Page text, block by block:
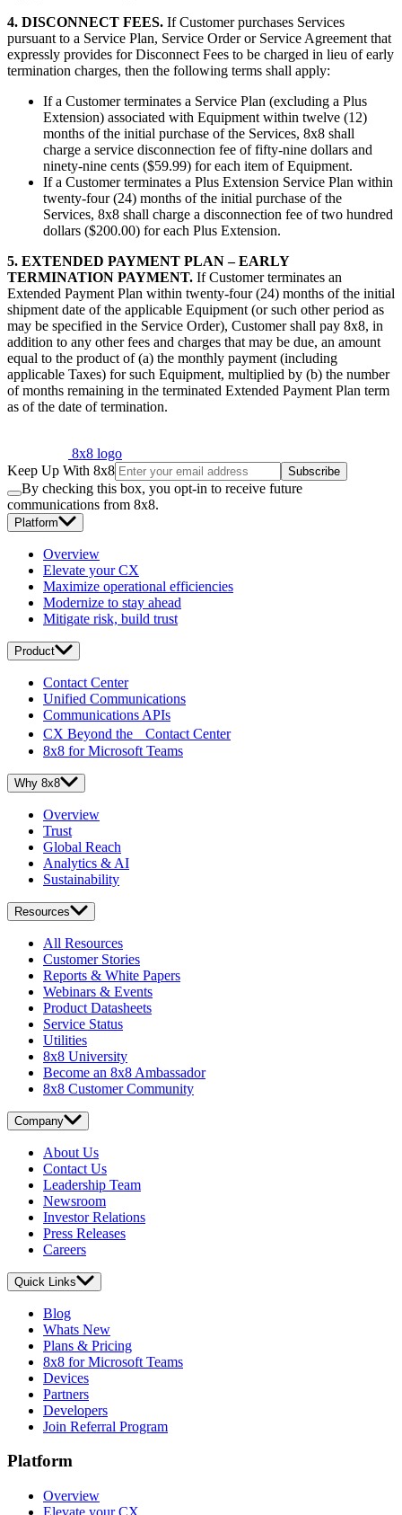
4. DISCONNECT FEES. If Customer purchases Services
pursuant to a Service Plan, Service Order or Service Agreement that
expressly provides for Disconnect Fees to be charged in lieu of early
termination charges, then the following terms shall apply:
If a Customer terminates a Service Plan (excluding a Plus
Extension) associated with Equipment within twelve (12)
months of the initial purchase of the Services, 8x8 shall
charge a service disconnection fee of fifty-nine dollars and
ninety-nine cents ($59.99) for each item of Equipment.
If a Customer terminates a Plus Extension Service Plan within
twenty-four (24) months of the initial purchase of the
Services, 8x8 shall charge a disconnection fee of two hundred
dollars ($200.00) for each Plus Extension.
5. EXTENDED PAYMENT PLAN – EARLY
TERMINATION PAYMENT. If Customer terminates an
Extended Payment Plan within twenty-four (24) months of the initial
shipment date of the applicable Equipment (or such other period as
may be specified in the Service Order), Customer shall pay 8x8, in
addition to any other fees and charges that may be due, an amount
equal to the product of (a) the monthly payment (including
applicable Taxes) for such Equipment, multiplied by (b) the number
of months remaining in the terminated Extended Payment Plan term
as of the date of termination.
8x8 logo
Keep Up With 8x8
Subscribe
By checking this box, you opt-in to receive future
communications from 8x8.
Platform
Overview
Elevate your CX
Maximize operational efficiencies
Modernize to stay ahead
Mitigate risk, build trust
Product
Contact Center
Unified Communications
Communications APIs
CX Beyond the Contact Center
8x8 for Microsoft Teams
Why 8x8
Overview
Trust
Global Reach
Analytics & AI
Sustainability
Resources
All Resources
Customer Stories
Reports & White Papers
Webinars & Events
Product Datasheets
Service Status
Utilities
8x8 University
Become an 8x8 Ambassador
8x8 Customer Community
Company
About Us
Contact Us
Leadership Team
Newsroom
Investor Relations
Press Releases
Careers
Quick Links
Blog
Whats New
Plans & Pricing
8x8 for Microsoft Teams
Devices
Partners
Developers
Join Referral Program
Platform
Overview
Elevate your CX